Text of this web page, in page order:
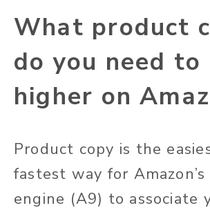
What product
do you need to
higher on
Product copy is the
fastest way for Amazon’s
engine (A9) to associate